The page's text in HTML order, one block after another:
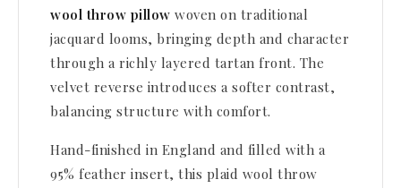
wool throw pillow woven on traditional
jacquard looms, bringing depth and character
through a richly layered tartan front. The
velvet reverse introduces a softer contrast,
balancing structure with comfort.
Hand-finished in England and filled with a
95% feather insert, this plaid wool throw